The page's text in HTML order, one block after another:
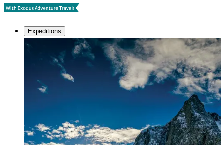
Expeditions